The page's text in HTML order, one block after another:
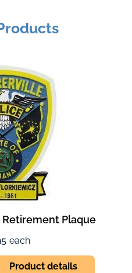
Plaque
each
Product details